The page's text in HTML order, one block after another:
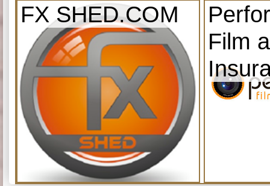
FX SHED.COM
Film